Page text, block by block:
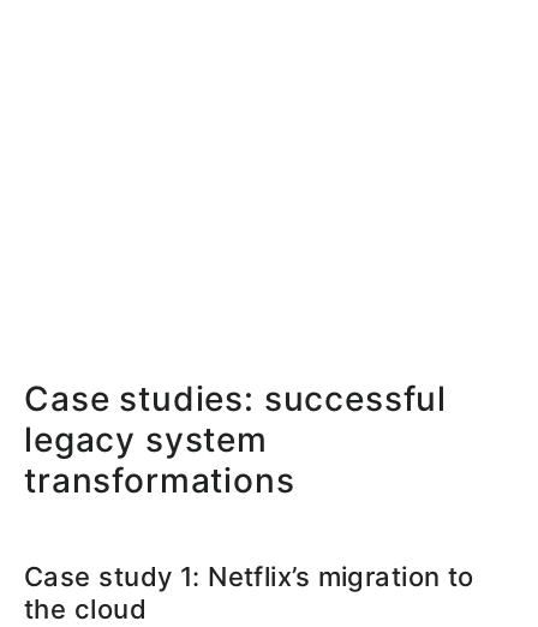
Case studies: successful
legacy system
transformations
Case study 1: Netflix’s migration to
the cloud